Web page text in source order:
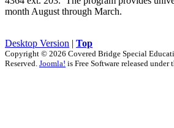
month August through March.
Desktop Version | Top
Copyright © 2026 Covered Bridge Special
Reserved. Joomla! is Free Software released under